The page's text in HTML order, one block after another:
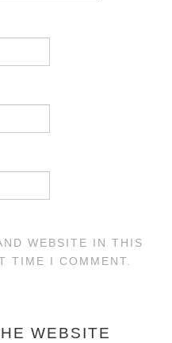
WEBSITE IN THIS
TIME I COMMENT.
WEBSITE